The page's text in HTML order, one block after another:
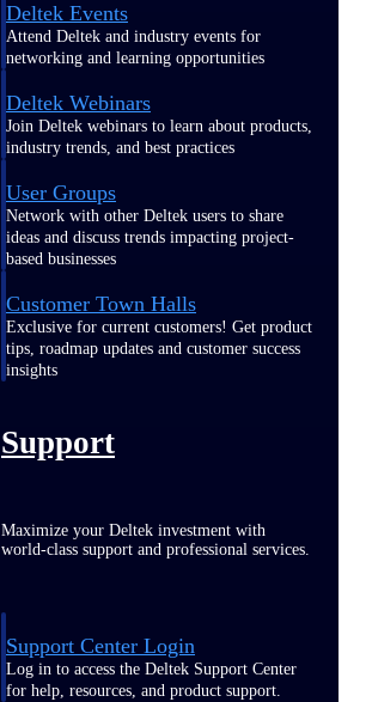
Deltek Events
Attend Deltek and industry events for
networking and learning opportunities
Deltek Webinars
Join Deltek webinars to learn about products,
industry trends, and best practices
User Groups
Network with other Deltek users to share
ideas and discuss trends impacting project-
based businesses
Customer Town Halls
Exclusive for current customers! Get product
tips, roadmap updates and customer success
insights
Support
Maximize your Deltek investment with
world-class support and professional services.
Support Center Login
Log in to access the Deltek Support Center
for help, resources, and product support.